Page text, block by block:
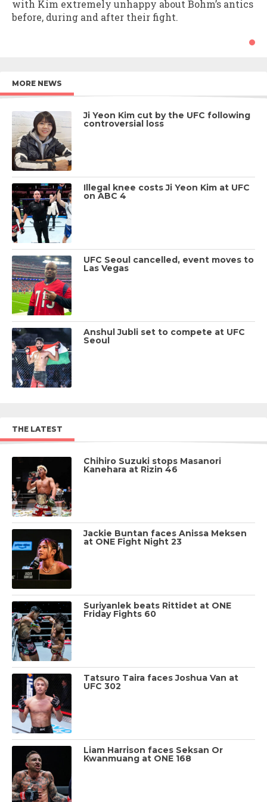
with Kim extremely unhappy about Bohm’s antics
before, during and after their fight.
MORE NEWS
Ji Yeon Kim cut by the UFC following
controversial loss
Illegal knee costs Ji Yeon Kim at UFC
on ABC 4
UFC Seoul cancelled, event moves to
Las Vegas
Anshul Jubli set to compete at UFC
Seoul
THE LATEST
Chihiro Suzuki stops Masanori
Kanehara at Rizin 46
Jackie Buntan faces Anissa Meksen
at ONE Fight Night 23
Suriyanlek beats Rittidet at ONE
Friday Fights 60
Tatsuro Taira faces Joshua Van at
UFC 302
Liam Harrison faces Seksan Or
Kwanmuang at ONE 168